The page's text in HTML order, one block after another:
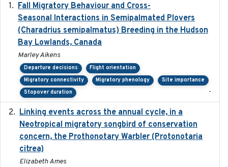
Fall Migratory Behaviour and Cross-
Seasonal Interactions in Semipalmated Plovers
(Charadrius semipalmatus) Breeding in the Hudson
Bay Lowlands, Canada
Marley Aikens
Departure decisions
Flight orientation
Migratory connectivity
Migratory phenology
Site importance
Stopover duration
-
Linking events across the annual cycle, in a
Neotropical migratory songbird of conservation
concern, the Prothonotary Warbler (Protonotaria
citrea)
Elizabeth Ames